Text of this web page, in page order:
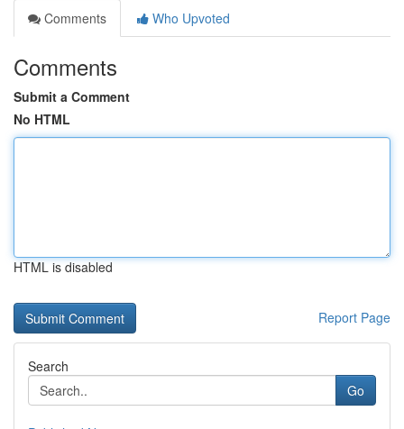
Comments
Who Upvoted
Comments
Submit a Comment
No HTML
HTML is disabled
Report Page
Search
Go